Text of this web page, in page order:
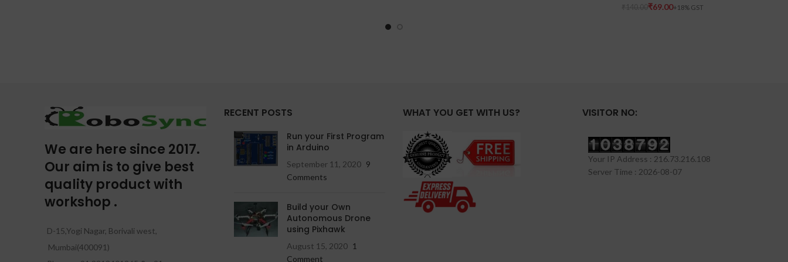
₹69.00
We are here since 2017.
Our aim is to give best
quality product with
workshop .
D-15,Yogi Nagar, Borivali west,
Mumbai(400091)
RECENT POSTS
Run your First Program
in Arduino
September 11, 2020 9
Comments
Build your Own
Autonomous Drone
using Pixhawk
August 15, 2020 1
Comment
WHAT YOU GET WITH US? VISITOR NO:
Your IP Address : 216.73.216.108
Server Time : 2026-08-07